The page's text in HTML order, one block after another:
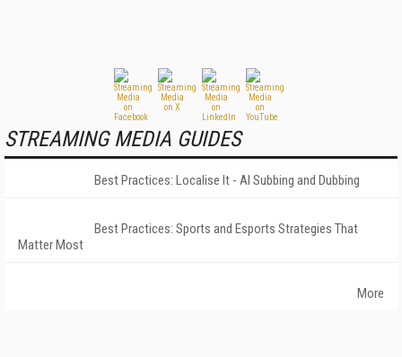
STREAMING MEDIA GUIDES
Best Practices: Localise It - AI Subbing and Dubbing
Best Practices: Sports and Esports Strategies That
Matter Most
More